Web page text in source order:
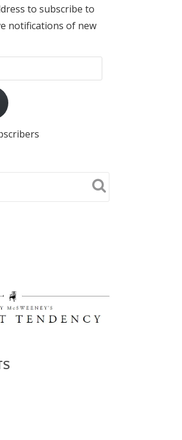
to subscribe to
notifications of new